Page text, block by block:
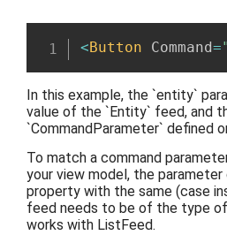
<Button Command=
In this example, the `entity`
value of the `Entity` feed, and
`CommandParameter` defined
To match a command
your view model, the
property with the same (case
feed needs to be of the type
works with ListFeed.